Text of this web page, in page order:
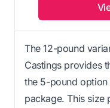
The 12-pound
Castings provides
the 5-pound
package. This size